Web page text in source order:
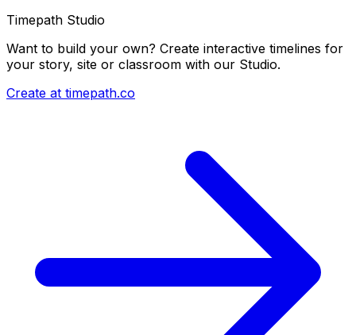
Timepath Studio
Want to build your own? Create interactive timelines for
your story, site or classroom with our Studio.
Create at timepath.co